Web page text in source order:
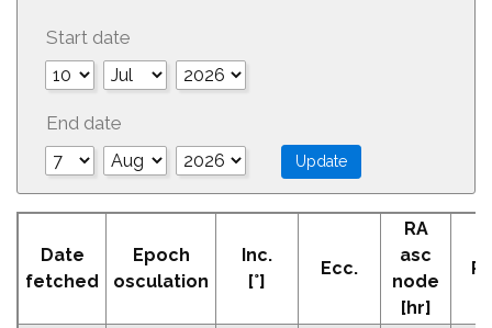
Start date
End date
Date
fetched
Epoch
osculation
Inc.
[°]
Ecc.
RA
asc
node
[hr]